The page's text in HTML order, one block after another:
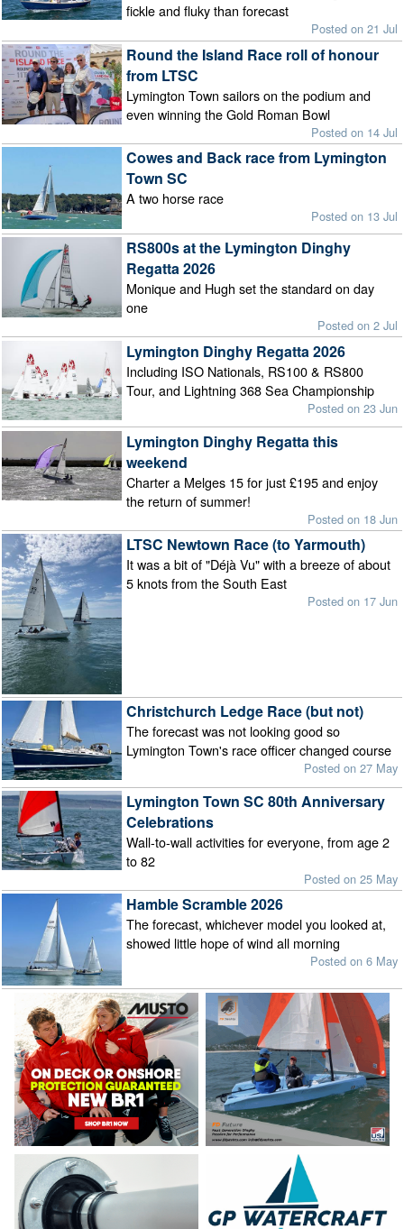
fickle and fluky than forecast
Posted on 21 Jul
Round the Island Race roll of honour
from LTSC
Lymington Town sailors on the podium and
even winning the Gold Roman Bowl
Posted on 14 Jul
Cowes and Back race from Lymington
Town SC
A two horse race
Posted on 13 Jul
RS800s at the Lymington Dinghy
Regatta 2026
Monique and Hugh set the standard on day
one
Posted on 2 Jul
Lymington Dinghy Regatta 2026
Including ISO Nationals, RS100 & RS800
Tour, and Lightning 368 Sea Championship
Posted on 23 Jun
Lymington Dinghy Regatta this
weekend
Charter a Melges 15 for just £195 and enjoy
the return of summer!
Posted on 18 Jun
LTSC Newtown Race (to Yarmouth)
It was a bit of "Déjà Vu" with a breeze of about
5 knots from the South East
Posted on 17 Jun
Christchurch Ledge Race (but not)
The forecast was not looking good so
Lymington Town's race officer changed course
Posted on 27 May
Lymington Town SC 80th Anniversary
Celebrations
Wall-to-wall activities for everyone, from age 2
to 82
Posted on 25 May
Hamble Scramble 2026
The forecast, whichever model you looked at,
showed little hope of wind all morning
Posted on 6 May